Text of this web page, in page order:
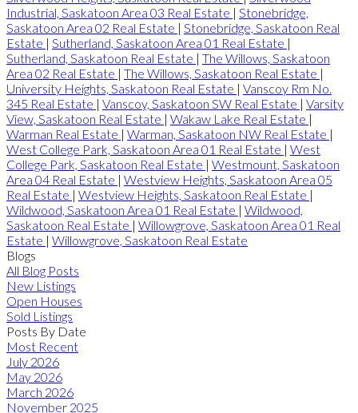
Industrial, Saskatoon Area 03 Real Estate | Stonebridge,
Saskatoon Area 02 Real Estate | Stonebridge, Saskatoon Real
Estate | Sutherland, Saskatoon Area 01 Real Estate |
Sutherland, Saskatoon Real Estate | The Willows, Saskatoon
Area 02 Real Estate | The Willows, Saskatoon Real Estate |
University Heights, Saskatoon Real Estate | Vanscoy Rm No.
345 Real Estate | Vanscoy, Saskatoon SW Real Estate | Varsity
View, Saskatoon Real Estate | Wakaw Lake Real Estate |
Warman Real Estate | Warman, Saskatoon NW Real Estate |
West College Park, Saskatoon Area 01 Real Estate | West
College Park, Saskatoon Real Estate | Westmount, Saskatoon
Area 04 Real Estate | Westview Heights, Saskatoon Area 05
Real Estate | Westview Heights, Saskatoon Real Estate |
Wildwood, Saskatoon Area 01 Real Estate | Wildwood,
Saskatoon Real Estate | Willowgrove, Saskatoon Area 01 Real
Estate | Willowgrove, Saskatoon Real Estate
Blogs
All Blog Posts
New Listings
Open Houses
Sold Listings
Posts By Date
Most Recent
July 2026
May 2026
March 2026
November 2025